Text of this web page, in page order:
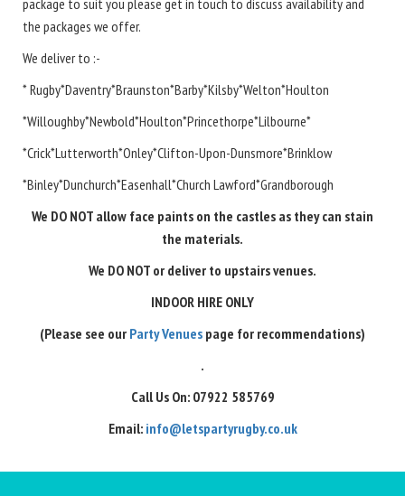
package to suit you please get in touch to discuss availability and
the packages we offer.
We deliver to :-
* Rugby*Daventry*Braunston*Barby*Kilsby*Welton*Houlton
*Willoughby*Newbold*Houlton*Princethorpe*Lilbourne*
*Crick*Lutterworth*Onley*Clifton-Upon-Dunsmore*Brinklow
*Binley*Dunchurch*Easenhall*Church Lawford*Grandborough
We DO NOT allow face paints on the castles as they can stain
the materials.
We DO NOT or deliver to upstairs venues.
INDOOR HIRE ONLY
(Please see our Party Venues page for recommendations)
.
Call Us On: 07922 585769
Email: info@letspartyrugby.co.uk